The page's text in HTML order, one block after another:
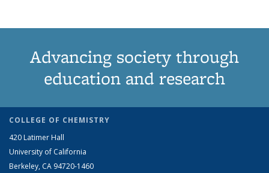
Advancing society through
education and research
COLLEGE OF CHEMISTRY
420 Latimer Hall
University of California
Berkeley, CA 94720-1460